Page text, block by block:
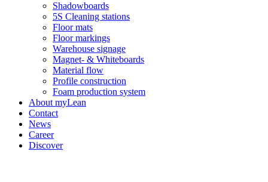
Shadowboards
5S Cleaning stations
Floor mats
Floor markings
Warehouse signage
Magnet- & Whiteboards
Material flow
Profile construction
Foam production system
About myLean
Contact
News
Career
Discover